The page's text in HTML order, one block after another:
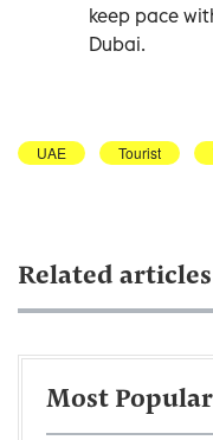
keep pace
Dubai.
UAE Tourist
Related articles
Most